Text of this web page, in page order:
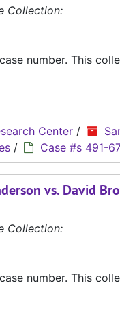
Collection:
number. This
Center /
/ Case #s 491-
vs. David
Collection:
number. This